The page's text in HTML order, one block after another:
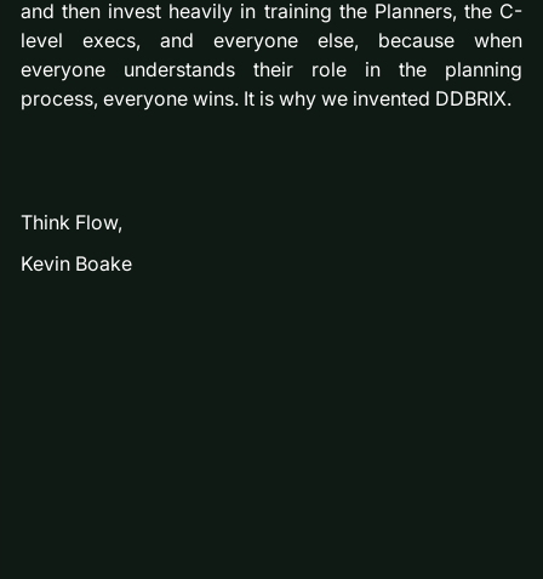
and then invest heavily in training the Planners, the C-
level execs, and everyone else, because when
everyone understands their role in the planning
process, everyone wins. It is why we invented DDBRIX.
Think Flow,
Kevin Boake